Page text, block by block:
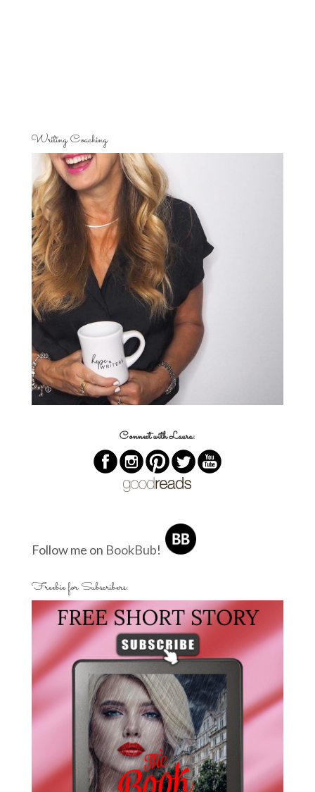
Writing Coaching
Connect with Laura:
Follow me on BookBub!
Freebie for Subscribers: